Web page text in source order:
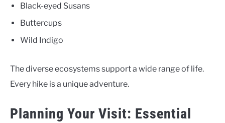
Black-eyed Susans
Buttercups
Wild Indigo
The diverse ecosystems support a wide range of life.
Every hike is a unique adventure.
Planning Your Visit: Essential